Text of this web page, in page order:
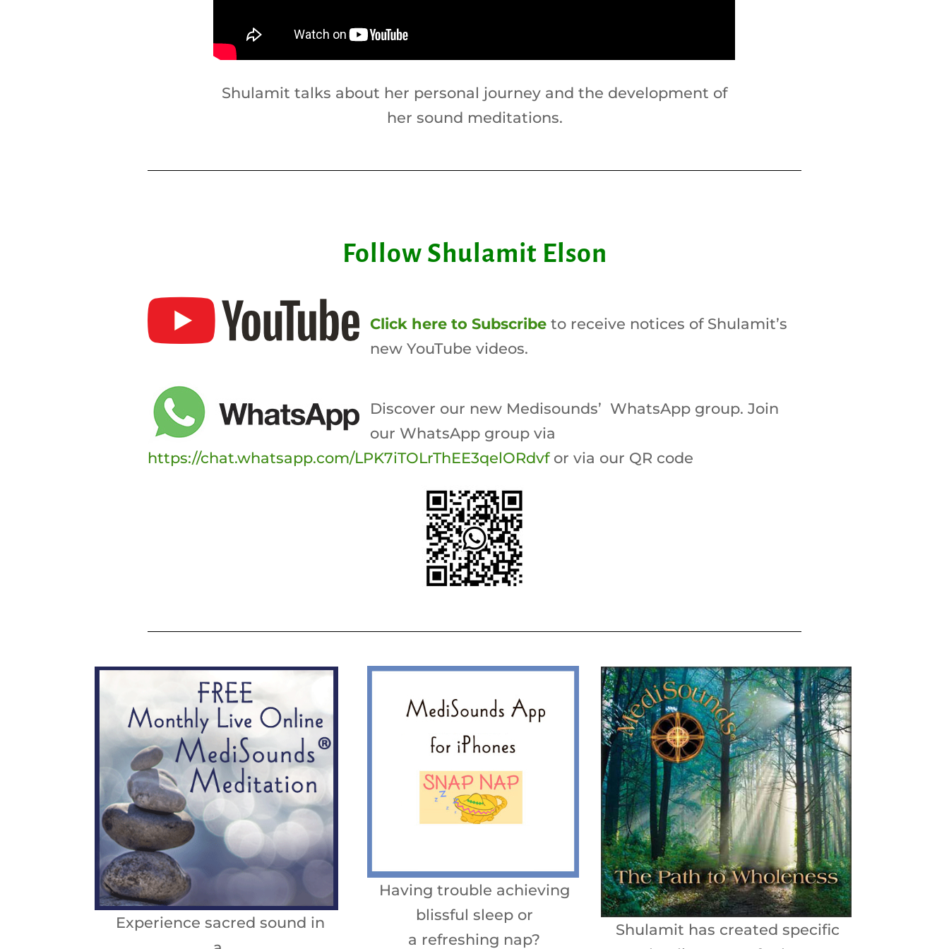
Shulamit talks about her personal journey and the development of
her sound meditations.
Follow Shulamit Elson
Click here to Subscribe to receive notices of Shulamit’s
new YouTube videos.
Discover our new Medisounds’ WhatsApp group. Join
our WhatsApp group via
https://chat.whatsapp.com/LPK7iTOLrThEE3qelORdvfor via our QR code
Experience sacred sound in
Having trouble achieving
blissful sleep or
a refreshing nap?
Shulamit has created specific